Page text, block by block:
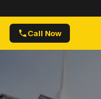
Call Now